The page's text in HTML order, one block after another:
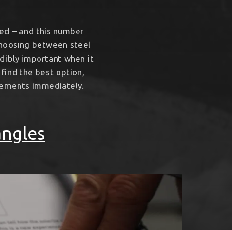
– and this number
between steel
important when it
find the best option,
immediately.